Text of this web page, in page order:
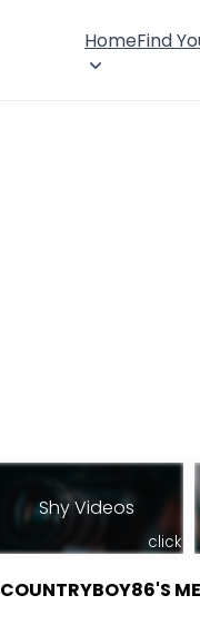
HomeFind
Shy Videos
click
COUNTRYBOY86'S